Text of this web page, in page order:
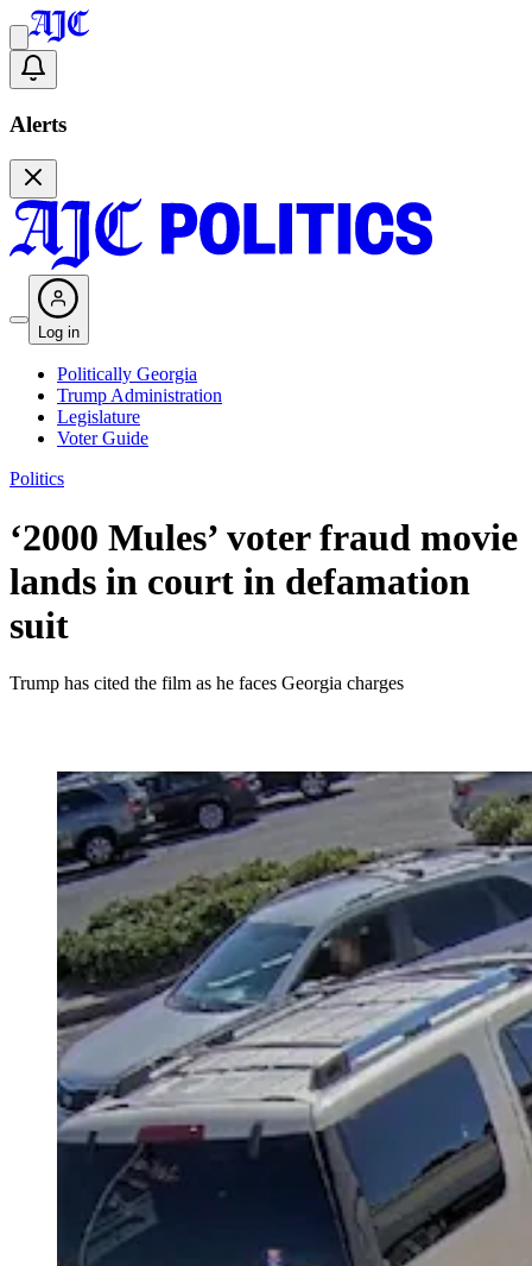
Alerts
Log in
Politically Georgia
Trump Administration
Legislature
Voter Guide
Politics
‘2000 Mules’ voter fraud movie
lands in court in defamation
suit
Trump has cited the film as he faces Georgia charges